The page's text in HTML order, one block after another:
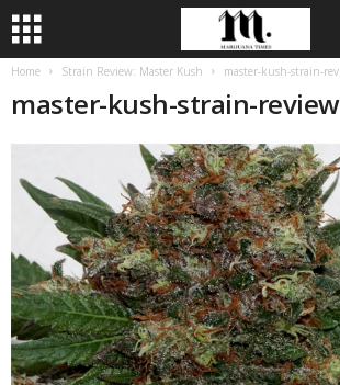
Home Strain Review: Master Kush master-kush-strain-
master-kush-strain-review